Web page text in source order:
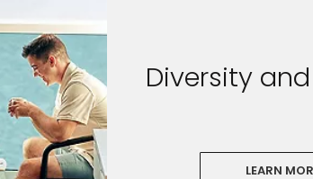
Diversity
LEARN